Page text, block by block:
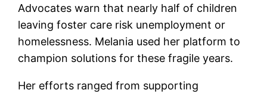
Advocates warn that nearly half of children
leaving foster care risk unemployment or
homelessness. Melania used her platform to
champion solutions for these fragile years.
Her efforts ranged from supporting